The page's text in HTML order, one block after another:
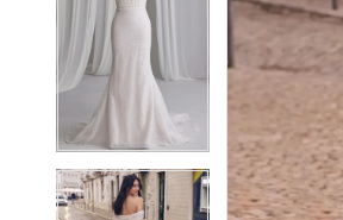
12
11